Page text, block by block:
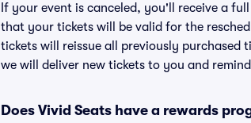
If your event is canceled, you'll receive a
that your tickets will be valid for the
tickets will reissue all previously purchased
we will deliver new tickets to you and
Does Vivid Seats have a rewards